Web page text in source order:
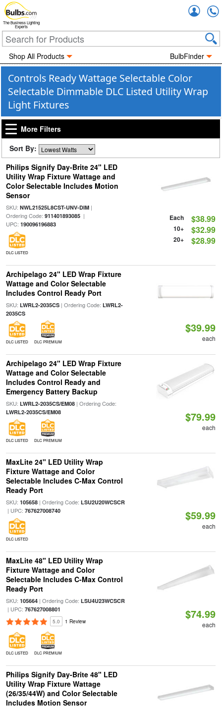
The Business Lighting
Experts
Shop All Products BulbFinder
Controls Ready Wattage Selectable Color
Selectable Dimmable DLC Listed Utility Wrap
Light Fixtures
More Filters
Sort By:
Philips Signify Day-Brite 24" LED
Utility Wrap Fixture Wattage and
Color Selectable Includes Motion
Sensor
SKU: NWL21525L8CST-UNV-DIM|
Ordering Code: 911401893085|
UPC: 190096196883
DLC LISTED
Each $38.99
10+ $32.99
20+ $28.99
Archipelago 24" LED Wrap Fixture
Wattage and Color Selectable
Includes Control Ready Port
SKU: LWRL2-2035CS| Ordering Code: LWRL2-
2035CS
DLC LISTED DLC PREMIUM
$39.99
each
Archipelago 24" LED Wrap Fixture
Wattage and Color Selectable
Includes Control Ready and
Emergency Battery Backup
SKU: LWRL2-2035CS/EM08| Ordering Code:
LWRL2-2035CS/EM08
DLC LISTED DLC PREMIUM
$79.99
each
MaxLite 24" LED Utility Wrap
Fixture Wattage and Color
Selectable Includes C-Max Control
Ready Port
SKU: 105658| Ordering Code: LSU2U20WCSCR
| UPC: 767627008740
DLC LISTED
$59.99
each
MaxLite 48" LED Utility Wrap
Fixture Wattage and Color
Selectable Includes C-Max Control
Ready Port
SKU: 105664| Ordering Code: LSU4U23WCSCR
| UPC: 767627008801
5.0 1 Review
DLC LISTED DLC PREMIUM
$74.99
each
Philips Signify Day-Brite 48" LED
Utility Wrap Fixture Wattage
(26/35/44W) and Color Selectable
Includes Motion Sensor